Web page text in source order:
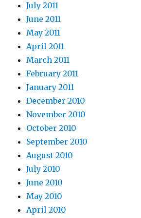
July 2011
June 2011
May 2011
April 2011
March 2011
February 2011
January 2011
December 2010
November 2010
October 2010
September 2010
August 2010
July 2010
June 2010
May 2010
April 2010